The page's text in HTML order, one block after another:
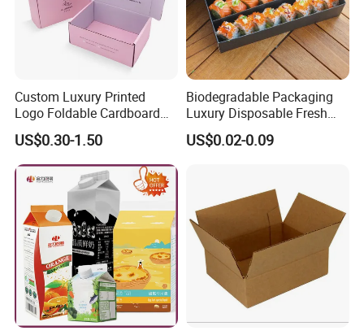
Custom Luxury Printed
Logo Foldable Cardboard
Kraft Paper Box Perfume
Clothes Shoes Jewelry
Packaging Shipping
Packing Mailer Christmas
US$0.30-1.50
Biodegradable Packaging
Luxury Disposable Fresh
Packaging Sushi Box Food
Boxes Container with Sauce
US$0.02-0.09